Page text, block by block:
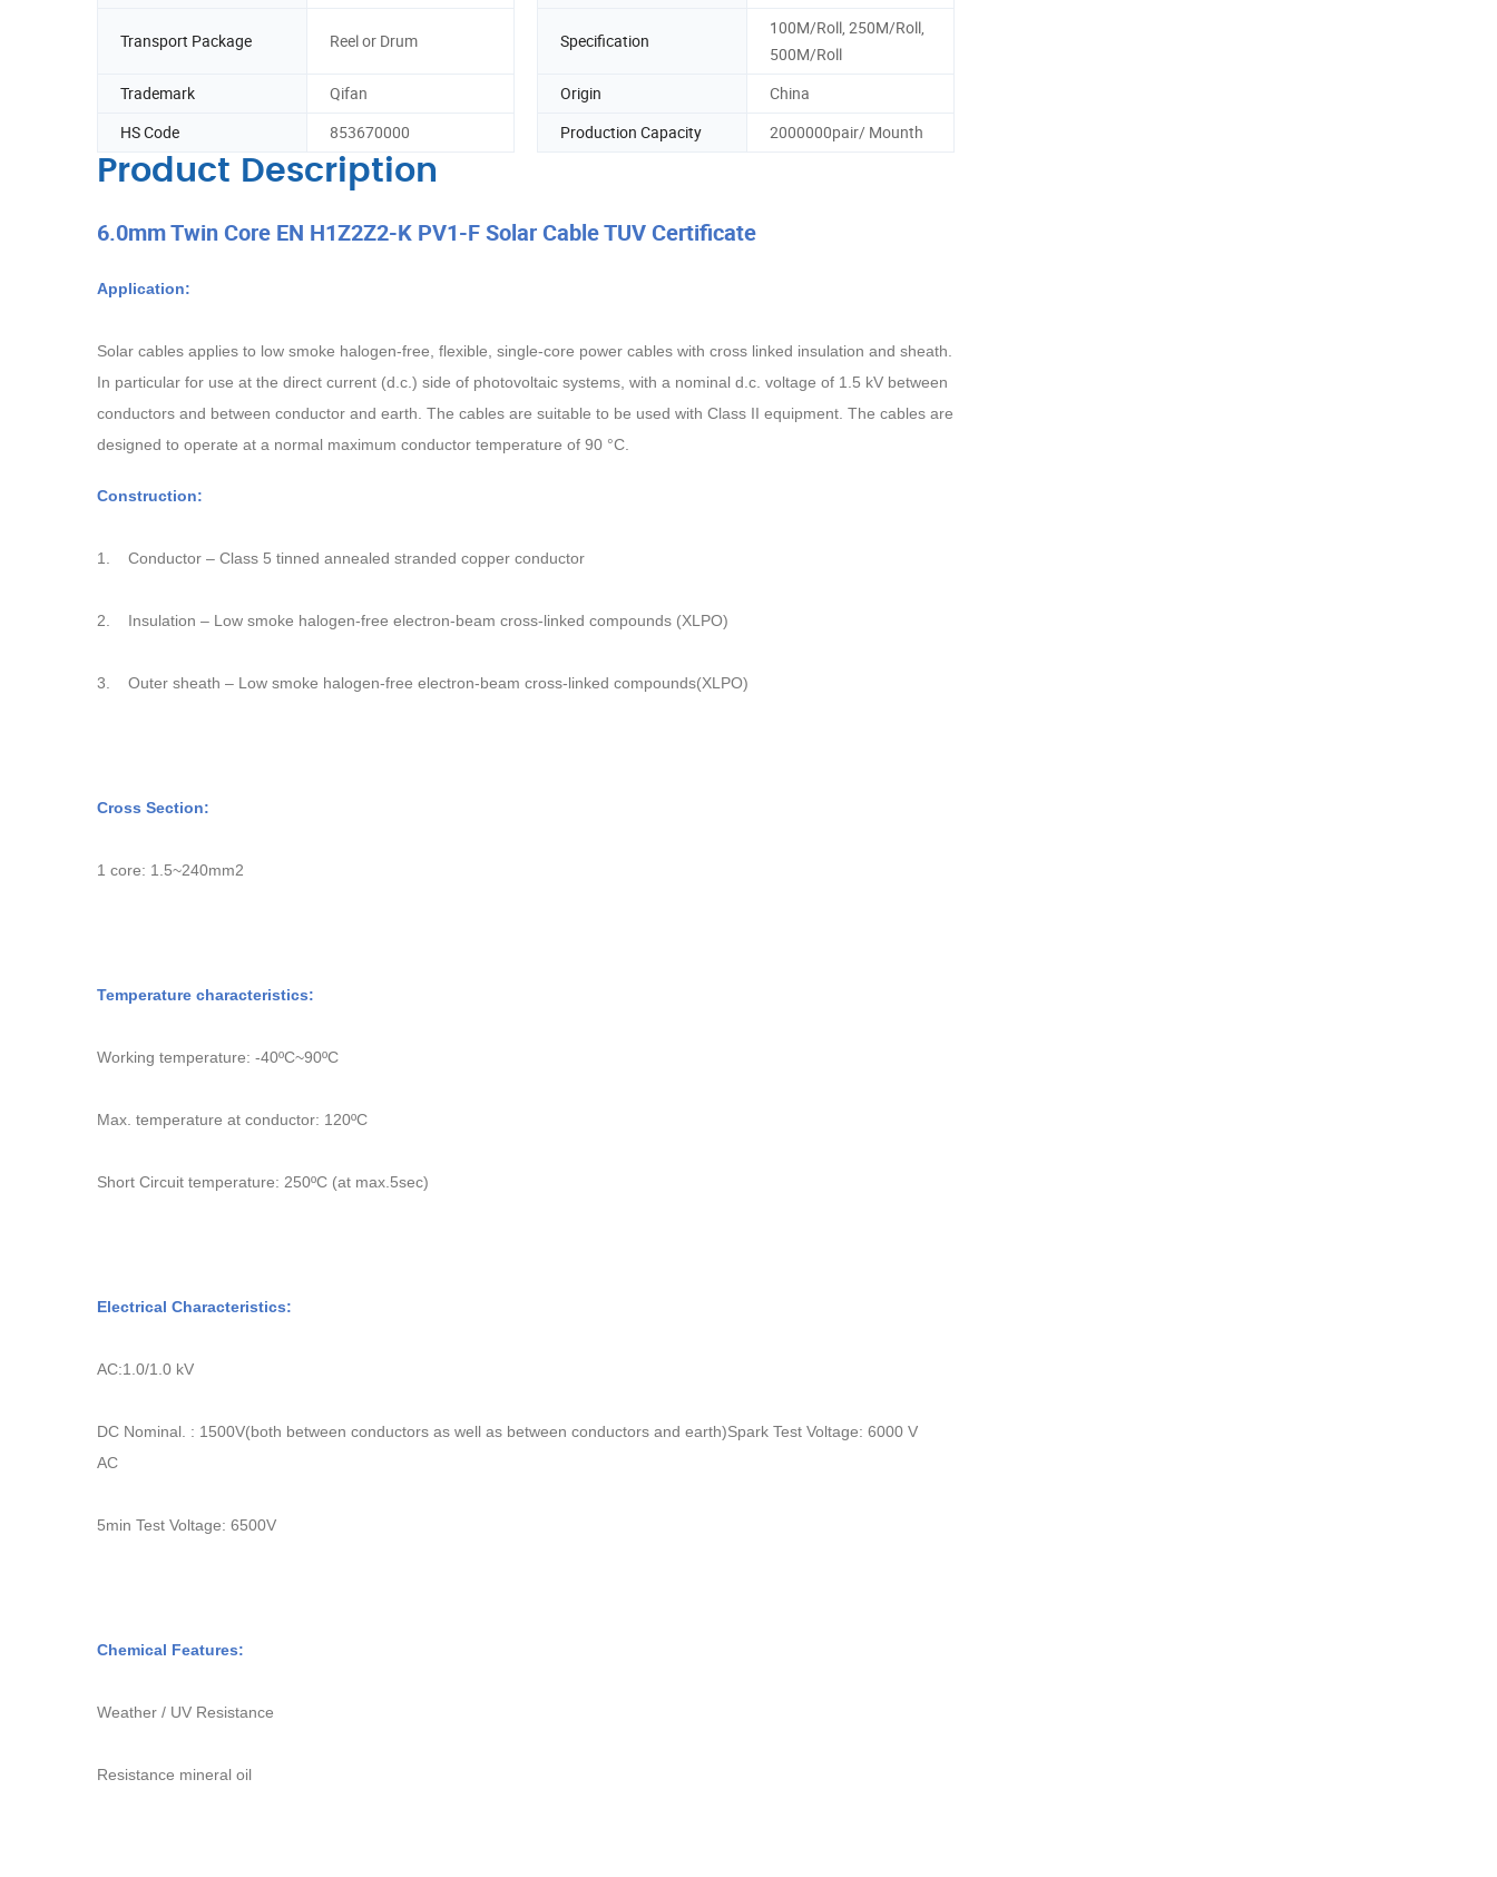
Transport Package Reel or Drum Specification
100M/Roll, 250M/Roll,
500M/Roll
Trademark
Qifan Origin
China
HS Code
853670000 Production Capacity 2000000pair/ Mounth
Product Description
6.0mm Twin Core EN H1Z2Z2-K PV1-F Solar Cable TUV Certificate
Application:
Solar cables applies to low smoke halogen-free, flexible, single-core power cables with cross linked insulation and sheath.
In particular for use at the direct current (d.c.) side of photovoltaic systems, with a nominal d.c. voltage of 1.5 kV between
conductors and between conductor and earth. The cables are suitable to be used with Class II equipment. The cables are
designed to operate at a normal maximum conductor temperature of 90 °C.
Construction:
1. Conductor – Class 5 tinned annealed stranded copper conductor
2. Insulation – Low smoke halogen-free electron-beam cross-linked compounds (XLPO)
3. Outer sheath – Low smoke halogen-free electron-beam cross-linked compounds(XLPO)
Cross Section:
1 core: 1.5~240mm2
Temperature characteristics:
Working temperature: -40ºC~90ºC
Max. temperature at conductor: 120ºC
Short Circuit temperature: 250ºC (at max.5sec)
Electrical Characteristics:
AC:1.0/1.0 kV
DC Nominal. : 1500V(both between conductors as well as between conductors and earth)Spark Test Voltage: 6000 V
AC
5min Test Voltage: 6500V
Chemical Features:
Weather / UV Resistance
Resistance mineral oil